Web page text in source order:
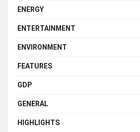
ENERGY
ENTERTAINMENT
ENVIRONMENT
FEATURES
GDP
GENERAL
HIGHLIGHTS